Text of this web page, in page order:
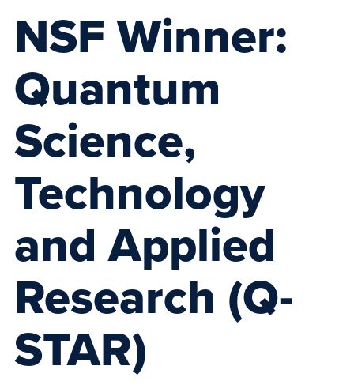
NSF Winner:
Quantum
Science,
Technology
and Applied
Research (Q-
STAR)